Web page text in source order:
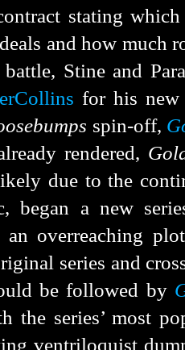
stating
and how much
Stine and
for his
spin-off,
rendered,
due to the
began a new
an overreaching
series and
be followed by
the series’ most
ventriloquist